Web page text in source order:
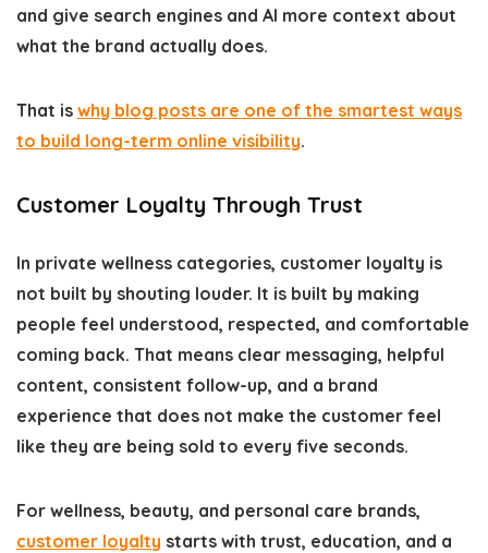
and give search engines and AI more context about
what the brand actually does.
That is why blog posts are one of the smartest ways
to build long-term online visibility.
Customer Loyalty Through Trust
In private wellness categories, customer loyalty is
not built by shouting louder. It is built by making
people feel understood, respected, and comfortable
coming back. That means clear messaging, helpful
content, consistent follow-up, and a brand
experience that does not make the customer feel
like they are being sold to every five seconds.
For wellness, beauty, and personal care brands,
customer loyalty starts with trust, education, and a